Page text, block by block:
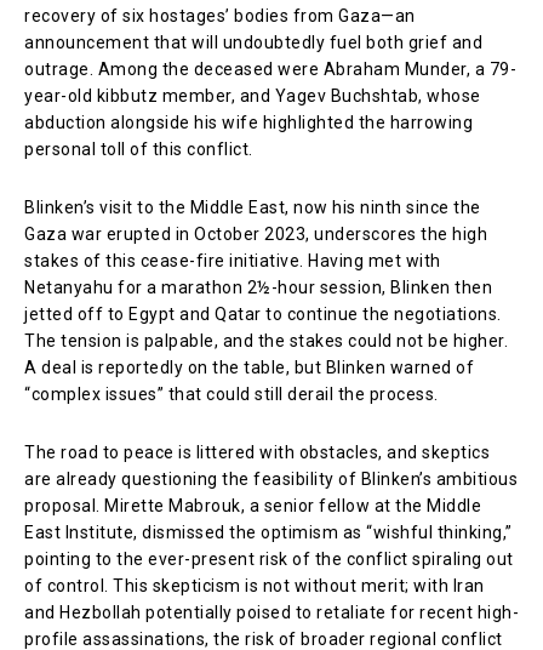
recovery of six hostages’ bodies from Gaza—an
announcement that will undoubtedly fuel both grief and
outrage. Among the deceased were Abraham Munder, a 79-
year-old kibbutz member, and Yagev Buchshtab, whose
abduction alongside his wife highlighted the harrowing
personal toll of this conflict.
Blinken’s visit to the Middle East, now his ninth since the
Gaza war erupted in October 2023, underscores the high
stakes of this cease-fire initiative. Having met with
Netanyahu for a marathon 2½-hour session, Blinken then
jetted off to Egypt and Qatar to continue the negotiations.
The tension is palpable, and the stakes could not be higher.
A deal is reportedly on the table, but Blinken warned of
“complex issues” that could still derail the process.
The road to peace is littered with obstacles, and skeptics
are already questioning the feasibility of Blinken’s ambitious
proposal. Mirette Mabrouk, a senior fellow at the Middle
East Institute, dismissed the optimism as “wishful thinking,”
pointing to the ever-present risk of the conflict spiraling out
of control. This skepticism is not without merit; with Iran
and Hezbollah potentially poised to retaliate for recent high-
profile assassinations, the risk of broader regional conflict